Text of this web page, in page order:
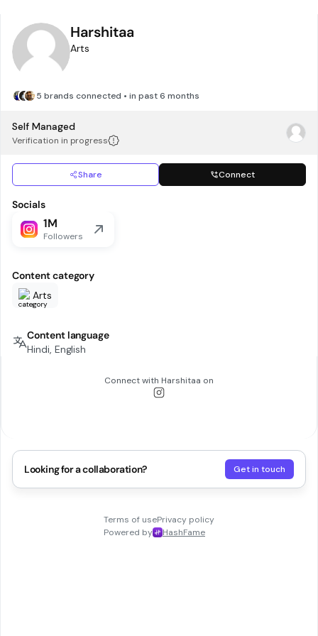
Harshitaa
Arts
5 brands connected • in past 6 months
Self Managed
Verification in progress
Share Connect
Socials
1M
Followers
Content category
Arts
Content language
Hindi, English
Connect with Harshitaa on
Looking for a collaboration? Get in touch
Terms of usePrivacy policy
Powered by
HashFame